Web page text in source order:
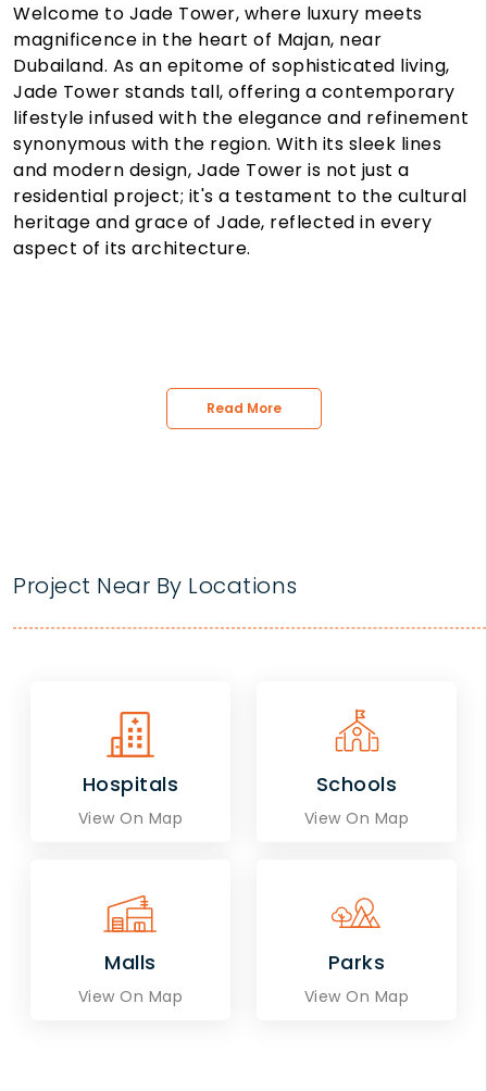
Welcome to Jade Tower, where luxury meets
magnificence in the heart of Majan, near
Dubailand. As an epitome of sophisticated living,
Jade Tower stands tall, offering a contemporary
lifestyle infused with the elegance and refinement
synonymous with the region. With its sleek lines
and modern design, Jade Tower is not just a
residential project; it's a testament to the cultural
heritage and grace of Jade, reflected in every
aspect of its architecture.
Read More
Project Near By Locations
Hospitals
View On Map
Schools
View On Map
Malls
View On Map
Parks
View On Map